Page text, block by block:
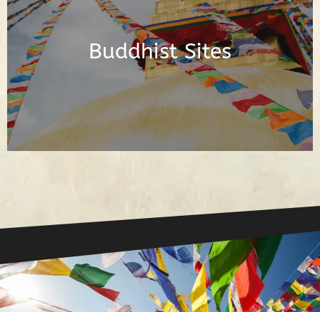
Buddhist Sites
Posts About the Buddhist Sites Around
the World
Read Posts